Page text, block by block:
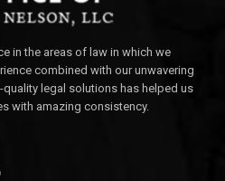
in the areas of law in which we
combined with our unwavering
legal solutions has helped us
with amazing consistency.